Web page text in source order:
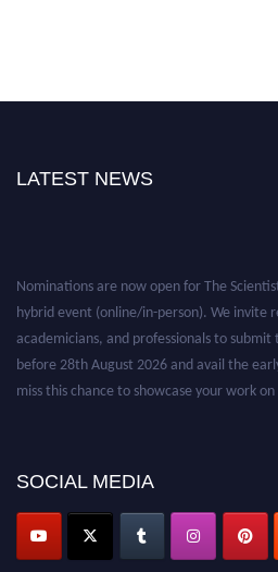
LATEST NEWS
SOCIAL MEDIA